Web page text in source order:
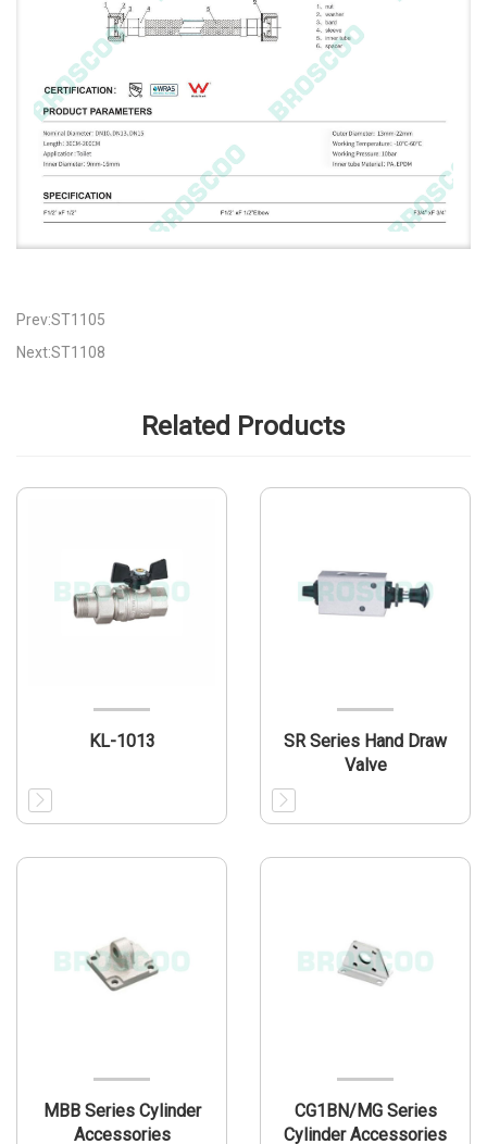
Prev:ST1105
Next:ST1108
Related Products
KL-1013
SR Series Hand Draw
Valve
MBB Series Cylinder
Accessories
CG1BN/MG Series
Cylinder Accessories